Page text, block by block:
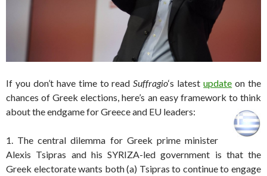
If you don’t have time to readSuffragio‘s latestupdate on the
chances of Greek elections, here’s an easy framework to think
about the endgame for Greece and EU leaders:
1. The central dilemma for Greek prime minister
Alexis Tsipras and his SYRIZA-led government is that the
Greek electorate wants both (a) Tsipras to continue to engage